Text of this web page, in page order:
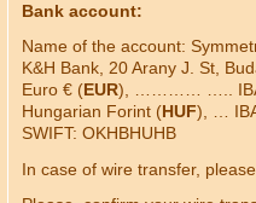
Bank account:
Name of the account:
K&H Bank, 20 Arany J. St,
Euro € (EUR), ………… …..
Hungarian Forint (HUF), …
SWIFT: OKHBHUHB
In case of wire transfer,